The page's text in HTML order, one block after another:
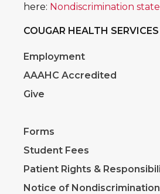
here: Nondiscrimination
COUGAR HEALTH SERVICES
Employment
AAAHC Accredited
Give
Forms
Student Fees
Patient Rights &
Notice of Nondiscrimination